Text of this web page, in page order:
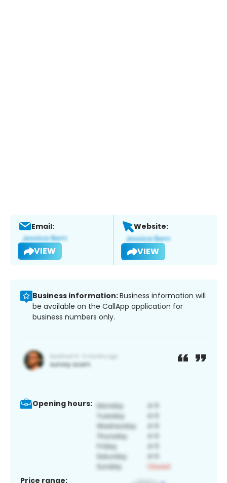
Email:
VIEW
Website:
VIEW
Business information:Business information will
be available on the CallApp application for
business numbers only.
Opening hours:
Price range: